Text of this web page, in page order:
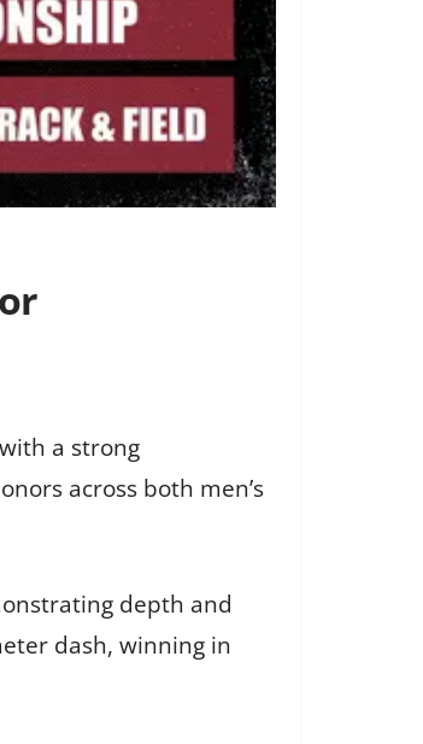
a strong
across both men’s
depth and
dash, winning in